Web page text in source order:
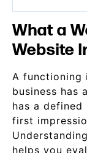
What a
Website
A functioning
business has
has a
first
helps you